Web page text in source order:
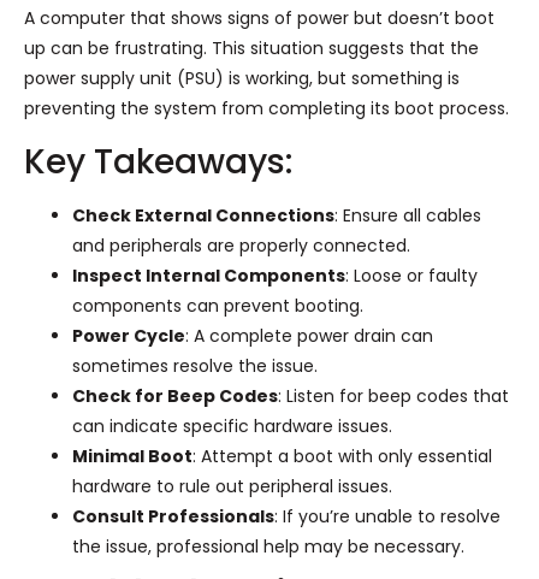
A computer that shows signs of power but doesn’t boot
up can be frustrating. This situation suggests that the
power supply unit (PSU) is working, but something is
preventing the system from completing its boot process.
Key Takeaways:
Check External Connections: Ensure all cables
and peripherals are properly connected.
Inspect Internal Components: Loose or faulty
components can prevent booting.
Power Cycle: A complete power drain can
sometimes resolve the issue.
Check for Beep Codes: Listen for beep codes that
can indicate specific hardware issues.
Minimal Boot: Attempt a boot with only essential
hardware to rule out peripheral issues.
Consult Professionals: If you’re unable to resolve
the issue, professional help may be necessary.